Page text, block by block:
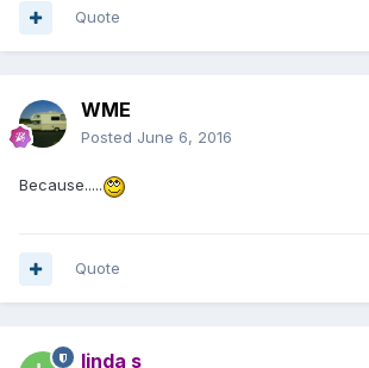
Quote
WME
Posted June 6, 2016
Because.....
Quote
linda s